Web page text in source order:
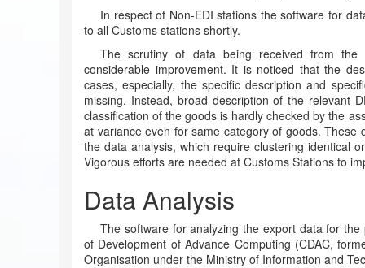
In respect of Non-EDI stations the software for
to all Customs stations shortly.
The scrutiny of data being received from
considerable improvement. It is noticed that the
cases, especially, the specific description and
missing. Instead, broad description of the relevant
classification of the goods is hardly checked by the
at variance even for same category of goods.
the data analysis, which require clustering identical
Vigorous efforts are needed at Customs Stations to
Data Analysis
The software for analyzing the export data for
of Development of Advance Computing (CDAC,
Organisation under the Ministry of Information and